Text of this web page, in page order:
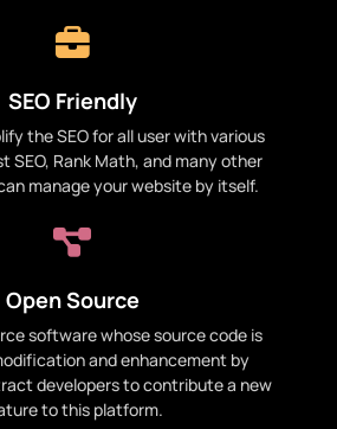
SEO Friendly
the SEO for all user with various
SEO, Rank Math, and many other
manage your website by itself.
Open Source
software whose source code is
and enhancement by
developers to contribute a new
to this platform.